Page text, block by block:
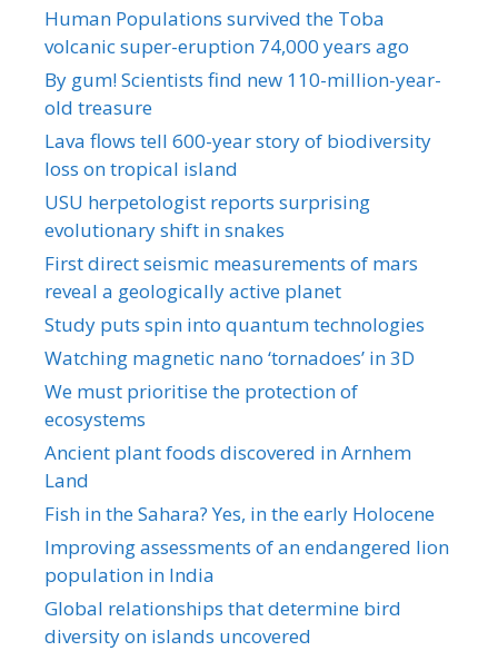
Human Populations survived the Toba
volcanic super-eruption 74,000 years ago
By gum! Scientists find new 110-million-year-
old treasure
Lava flows tell 600-year story of biodiversity
loss on tropical island
USU herpetologist reports surprising
evolutionary shift in snakes
First direct seismic measurements of mars
reveal a geologically active planet
Study puts spin into quantum technologies
Watching magnetic nano ‘tornadoes’ in 3D
We must prioritise the protection of
ecosystems
Ancient plant foods discovered in Arnhem
Land
Fish in the Sahara? Yes, in the early Holocene
Improving assessments of an endangered lion
population in India
Global relationships that determine bird
diversity on islands uncovered